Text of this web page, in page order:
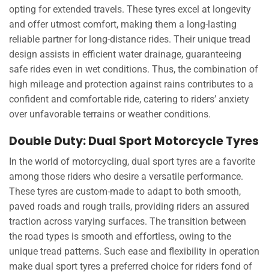
opting for extended travels. These tyres excel at longevity
and offer utmost comfort, making them a long-lasting
reliable partner for long-distance rides. Their unique tread
design assists in efficient water drainage, guaranteeing
safe rides even in wet conditions. Thus, the combination of
high mileage and protection against rains contributes to a
confident and comfortable ride, catering to riders’ anxiety
over unfavorable terrains or weather conditions.
Double Duty: Dual Sport Motorcycle Tyres
In the world of motorcycling, dual sport tyres are a favorite
among those riders who desire a versatile performance.
These tyres are custom-made to adapt to both smooth,
paved roads and rough trails, providing riders an assured
traction across varying surfaces. The transition between
the road types is smooth and effortless, owing to the
unique tread patterns. Such ease and flexibility in operation
make dual sport tyres a preferred choice for riders fond of